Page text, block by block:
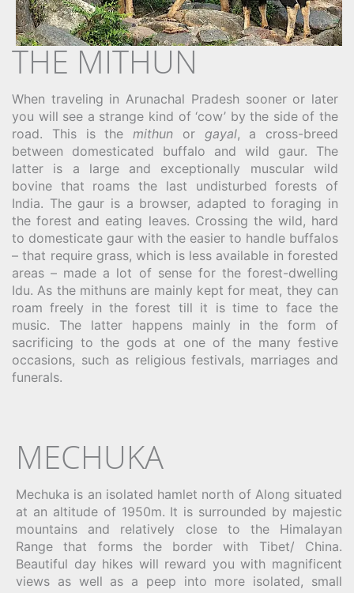
THE MITHUN
When traveling in Arunachal Pradesh sooner or later
you will see a strange kind of ‘cow’ by the side of the
road. This is the mithun or gayal, a cross-breed
between domesticated buffalo and wild gaur. The
latter is a large and exceptionally muscular wild
bovine that roams the last undisturbed forests of
India. The gaur is a browser, adapted to foraging in
the forest and eating leaves. Crossing the wild, hard
to domesticate gaur with the easier to handle buffalos
– that require grass, which is less available in forested
areas – made a lot of sense for the forest-dwelling
Idu. As the mithuns are mainly kept for meat, they can
roam freely in the forest till it is time to face the
music. The latter happens mainly in the form of
sacrificing to the gods at one of the many festive
occasions, such as religious festivals, marriages and
funerals.
MECHUKA
Mechuka is an isolated hamlet north of Along situated
at an altitude of 1950m. It is surrounded by majestic
mountains and relatively close to the Himalayan
Range that forms the border with Tibet/ China.
Beautiful day hikes will reward you with magnificent
views as well as a peep into more isolated, small